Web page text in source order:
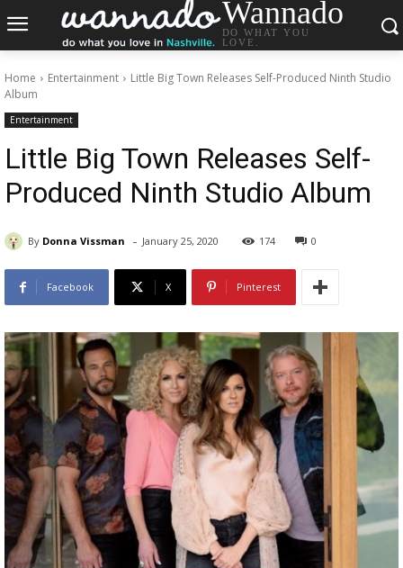
Wannado
DO WHAT YOU
LOVE.
Home Entertainment
Little Big Town Releases Self-Produced Ninth Studio
Album
Entertainment
Little Big Town Releases Self-
Produced Ninth Studio Album
By Donna Vissman - January 25, 2020 174 0
Facebook X Pinterest